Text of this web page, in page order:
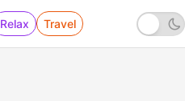
Relax Travel